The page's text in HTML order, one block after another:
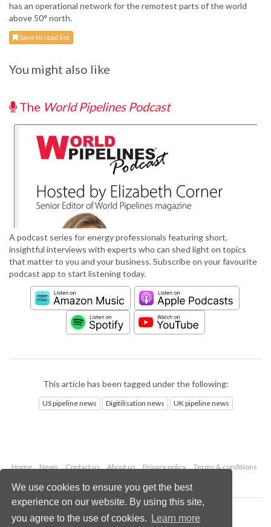
We use cookies to ensure you get the best
experience on our website. By using this site,
you agree to the use of cookies.
Learn more
has an operational network for the remotest parts of the world
above 50° north.
Save to read list
You might also like
The World Pipelines Podcast
A podcast series for energy professionals featuring short,
insightful interviews with experts who can shed light on topics
that matter to you and your business. Subscribe on your favourite
podcast app to start listening today.
This article has been tagged under the following:
US pipeline news Digitilisation news UK pipeline news
Home News Contact us About us Privacy policy
Terms & conditions
Copyright © 2026 Palladian Publications Ltd.
All rights reserved